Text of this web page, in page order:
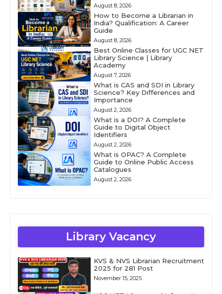
August 8, 2026
How to Become a Librarian in
India? Qualification: A Career
Guide
August 8, 2026
Best Online Classes for UGC NET
Library Science | Library
Academy
August 7, 2026
What is CAS and SDI in Library
Science? Key Differences and
Importance
August 2, 2026
What is a DOI? A Complete
Guide to Digital Object
Identifiers
August 2, 2026
What is OPAC? A Complete
Guide to Online Public Access
Catalogues
August 2, 2026
Library Vacancy
KVS & NVS Librarian Recruitment
2025 for 281 Post
November 15, 2025